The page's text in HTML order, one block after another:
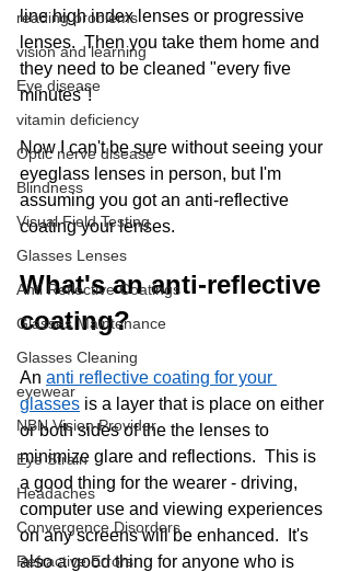
reading problems
vision and learning
Eye disease
vitamin deficiency
Optic nerve disease
Blindness
Visual Field Testing
Glasses Lenses
Anti Reflective Coatings
Glasses Maintenance
Glasses Cleaning
eyewear
NBN Vision Provider
Eye Strain
Headaches
Convergence Disorders
Refractive Errors
line high index lenses or progressive
lenses.  Then you take them home and
they need to be cleaned "every five
minutes"!
Now I can't be sure without seeing your
eyeglass lenses in person, but I'm
assuming you got an anti-reflective
coating your lenses.
What's an anti-reflective
coating?
An anti reflective coating for your
glasses is a layer that is place on either
or both sides of the the lenses to
minimize glare and reflections.  This is
a good thing for the wearer - driving,
computer use and viewing experiences
on any screens will be enhanced.  It's
also a good thing for anyone who is